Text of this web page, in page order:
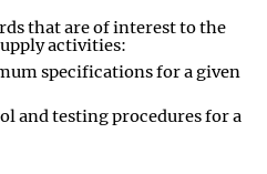
that are of interest to the
activities:
specifications for a given
and testing procedures for a